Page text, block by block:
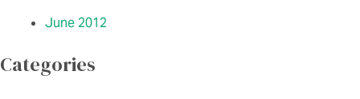
June 2012
Categories